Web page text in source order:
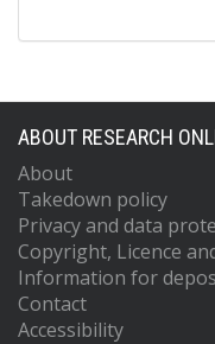
ABOUT RESEARCH
About
Takedown policy
Privacy and data
Copyright, Licence
Information for
Contact
Accessibility